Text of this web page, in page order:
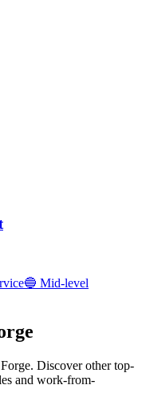
🔵 Mid-level
Discover other top-
and work-from-